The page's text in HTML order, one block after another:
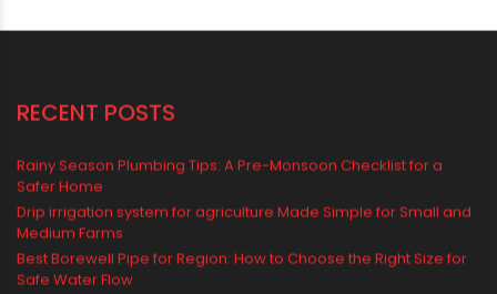
Vastu-Compliant Construction & Design
Water Management & Plumbing
Water Storage Solutions
Water Tank
water tank price